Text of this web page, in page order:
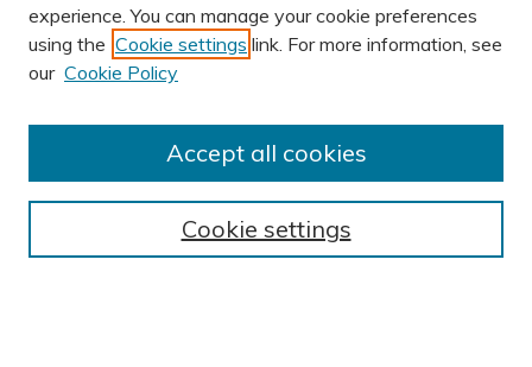
AUTHOR CORNER
Collections
experience. You can manage your cookie preferences
using the Cookie settings link. For more information, see
our Cookie Policy
Cookie settings
Accept all cookies